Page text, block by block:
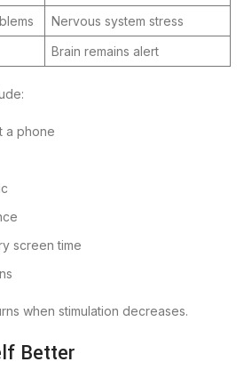
Nervous system stress
Brain remains alert
a phone
screen time
when stimulation decreases.
Better